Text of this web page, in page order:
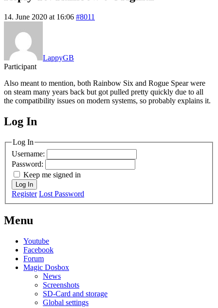
14. June 2020 at 16:06 #8011
LappyGB
Participant
Also meant to mention, both Rainbow Six and Rogue Spear were
on steam many years back but got pulled pretty quickly due to all
the compatibility issues on modern systems, so probably explains it.
MagicDosbox (C) 2014 – 2025
Log In
Log In
Username:
Password:
Keep me signed in
Log In
Register Lost Password
Menu
Youtube
Facebook
Forum
Magic Dosbox
News
Screenshots
SD-Card and storage
Global settings